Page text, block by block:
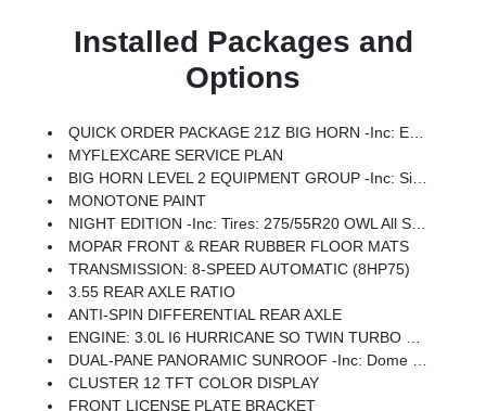
Installed Packages and
Options
QUICK ORDER PACKAGE 21Z BIG HORN -inc: Engine: 3.0L I6 Hurricane SO Twin Turbo ESS, Transmission: 8-Speed Automatic (8HP75)
MYFLEXCARE SERVICE PLAN
BIG HORN LEVEL 2 EQUIPMENT GROUP -inc: SiriusXM Radio Service, Power Adjustable Pedals, Leather Wrapped Steering Wheel, 12 Touchscreen Display, Glove Box Lamp, Auto Power-Folding Mirrors, 115V Auxiliary Rear Power Outlet, Media Hub W/2 Charge Only USBs, Heated Front Seats, Security Alarm, Black Premium Power Mirrors, Premium Overhead Console, 9 Amplified Speakers W/Subwoofer, Disassociated Touchscreen Display, Body Color Fender Flares, Remote Tailgate Release, 115V Auxiliary Power Outlet, LED Dome Lamp W/On/Off Switch, Universal Garage Door Opener, 2nd Row In Floor Storage Bins, Sun Visors W/Illuminated Vanity Mirrors, LED Footwell Lighting, Rear Window Defroster, Rear View Auto Dim Mirror, Rear Power Sliding Window, GPS Navigation, Overhead LED Lamps, Wheels: 20 X 9 Aluminum Chrome Clad (WRK), Tires: 275/55R20 OWL All Season, Bridgestone Brand Tires, Auto Dim Exterior Driver Mirror, SiriusXM W/360L, Connected Travel & Traffic Services, Heated Steering Wheel, Configurable Drive Mod
MONOTONE PAINT
NIGHT EDITION -inc: Tires: 275/55R20 OWL All Season, Bridgestone Brand Tires, Accent Color Premium Power Mirrors, Exterior Mirrors W/Supplemental Signals, Black Headlamp Bezels, Exterior Mirrors Courtesy Lamps, Grille Black Surround Black Mesh, Auto Power-Folding Mirrors, Wheels: 20 X 9.0 Aluminum Painted Clad, Auto Dim Exterior Driver Mirror, Black Exterior Truck Badging, Anti-Spin Differential Rear Axle, Accent Color Door Handles, Accent Color Tailgate Handle, Black Interior Accents, Dual Exhaust W/Black Tips, Body Color Front Bumper, Body Color Rear Bumper W/Step Pads, Black Tail Lamp Bezels, RAM Grille Badge - Black, Black Painted Exterior Mirrors Caps
MOPAR FRONT & REAR RUBBER FLOOR MATS
TRANSMISSION: 8-SPEED AUTOMATIC (8HP75)
3.55 REAR AXLE RATIO
ANTI-SPIN DIFFERENTIAL REAR AXLE
ENGINE: 3.0L I6 HURRICANE SO TWIN TURBO ESS -inc: Aux Battery, 700 Amp Maintenance Free Battery, Active Noise Control System, GVWR: 7,100 Lbs, 3.55 Rear Axle Ratio, Dual Rear Exhaust W/Bright Tips, Start-Stop Dual Battery System, 230 Amp Alternator
DUAL-PANE PANORAMIC SUNROOF -inc: Dome Dual LED Reading Lamp
CLUSTER 12 TFT COLOR DISPLAY
FRONT LICENSE PLATE BRACKET